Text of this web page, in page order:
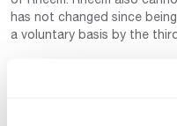
has not changed since
a voluntary basis by the